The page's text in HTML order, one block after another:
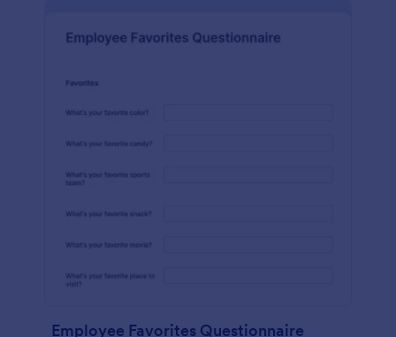
Employee Favorites Questionnaire